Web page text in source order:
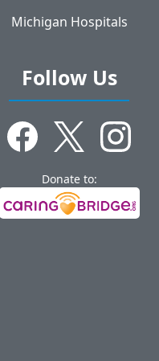
Michigan Hospitals
Follow Us
Donate to: